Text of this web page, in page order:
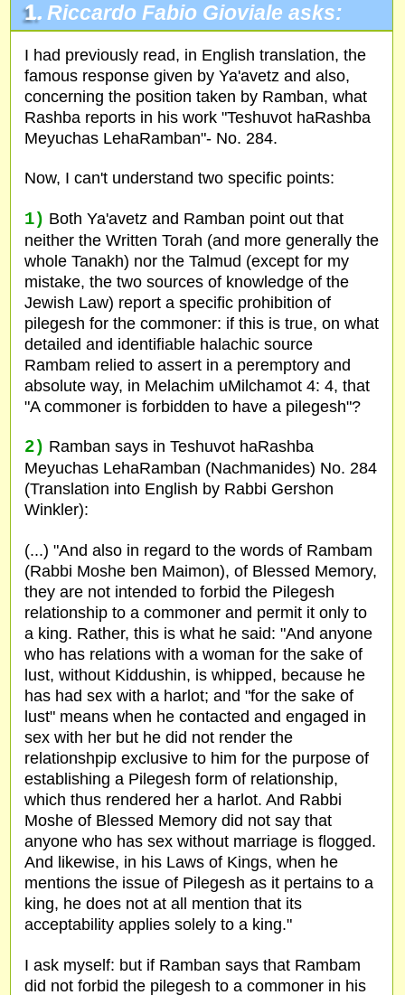
1. Riccardo Fabio Gioviale asks:
I had previously read, in English translation, the
famous response given by Ya'avetz and also,
concerning the position taken by Ramban, what
Rashba reports in his work "Teshuvot haRashba
Meyuchas LehaRamban"- No. 284.
Now, I can't understand two specific points:
1) Both Ya'avetz and Ramban point out that
neither the Written Torah (and more generally the
whole Tanakh) nor the Talmud (except for my
mistake, the two sources of knowledge of the
Jewish Law) report a specific prohibition of
pilegesh for the commoner: if this is true, on what
detailed and identifiable halachic source
Rambam relied to assert in a peremptory and
absolute way, in Melachim uMilchamot 4: 4, that
"A commoner is forbidden to have a pilegesh"?
2) Ramban says in Teshuvot haRashba
Meyuchas LehaRamban (Nachmanides) No. 284
(Translation into English by Rabbi Gershon
Winkler):
(...) "And also in regard to the words of Rambam
(Rabbi Moshe ben Maimon), of Blessed Memory,
they are not intended to forbid the Pilegesh
relationship to a commoner and permit it only to
a king. Rather, this is what he said: "And anyone
who has relations with a woman for the sake of
lust, without Kiddushin, is whipped, because he
has had sex with a harlot; and "for the sake of
lust" means when he contacted and engaged in
sex with her but he did not render the
relationshpip exclusive to him for the purpose of
establishing a Pilegesh form of relationship,
which thus rendered her a harlot. And Rabbi
Moshe of Blessed Memory did not say that
anyone who has sex without marriage is flogged.
And likewise, in his Laws of Kings, when he
mentions the issue of Pilegesh as it pertains to a
king, he does not at all mention that its
acceptability applies solely to a king."
I ask myself: but if Ramban says that Rambam
did not forbid the pilegesh to a commoner in his